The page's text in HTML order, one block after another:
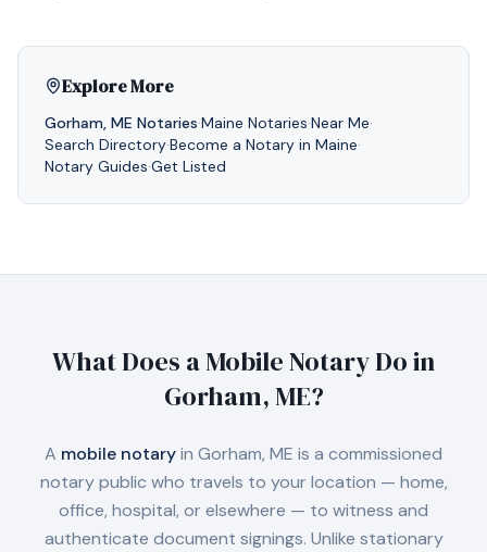
Explore More
Gorham, ME Notaries·Maine Notaries·Near Me·
Search Directory·Become a Notary in Maine·
Notary Guides·Get Listed
What Does a Mobile Notary Do in
Gorham, ME?
A mobile notaryin Gorham, ME is a commissioned
notary public who travels to your location — home,
office, hospital, or elsewhere — to witness and
authenticate document signings. Unlike stationary